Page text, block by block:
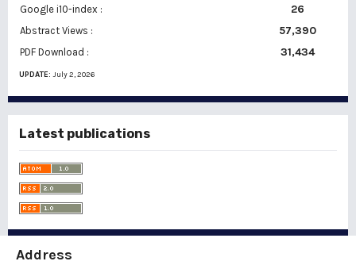
Google i10-index : 26
Abstract Views : 57,390
PDF Download : 31,434
UPDATE:July 2, 2026
Latest publications
Address